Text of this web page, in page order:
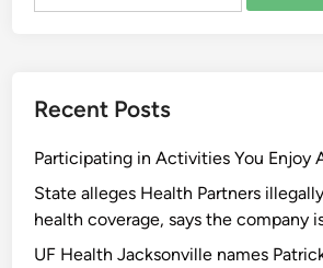
Recent Posts
Participating in Activities You Enjoy
State alleges Health Partners
health coverage, says the company
UF Health Jacksonville names